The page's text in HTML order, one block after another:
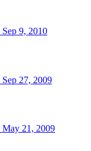
Sep 9, 2010
Sep 27, 2009
May 21, 2009